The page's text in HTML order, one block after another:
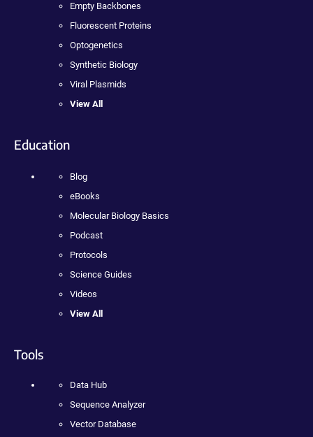
Empty Backbones
Fluorescent Proteins
Optogenetics
Synthetic Biology
Viral Plasmids
View All
Education
Blog
eBooks
Molecular Biology Basics
Podcast
Protocols
Science Guides
Videos
View All
Tools
Data Hub
Sequence Analyzer
Vector Database